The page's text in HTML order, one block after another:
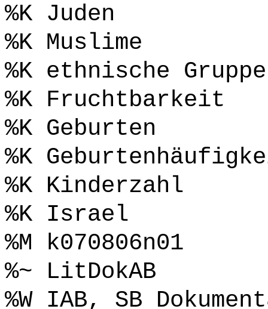
%K Juden
%K Muslime
%K ethnische Gruppe
%K Fruchtbarkeit
%K Geburten
%K
%K Kinderzahl
%K Israel
%M k070806n01
%~ LitDokAB
%W IAB, SB